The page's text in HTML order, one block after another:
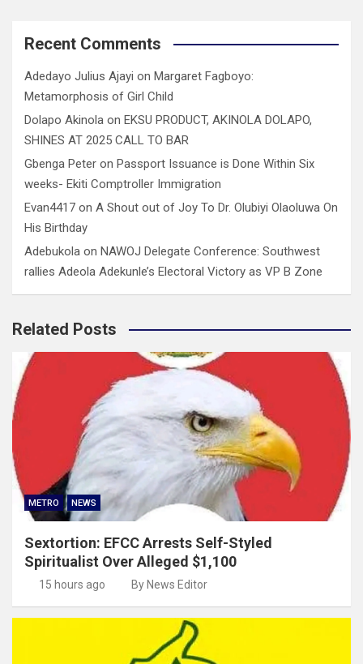
Recent Comments
Adedayo Julius Ajayi on Margaret Fagboyo:
Metamorphosis of Girl Child
Dolapo Akinola on EKSU PRODUCT, AKINOLA DOLAPO,
SHINES AT 2025 CALL TO BAR
Gbenga Peter on Passport Issuance is Done Within Six
weeks- Ekiti Comptroller Immigration
Evan4417 on A Shout out of Joy To Dr. Olubiyi Olaoluwa On
His Birthday
Adebukola on NAWOJ Delegate Conference: Southwest
rallies Adeola Adekunle’s Electoral Victory as VP B Zone
Related Posts
METRO NEWS
Sextortion: EFCC Arrests Self-Styled
Spiritualist Over Alleged $1,100
15 hours ago By News Editor